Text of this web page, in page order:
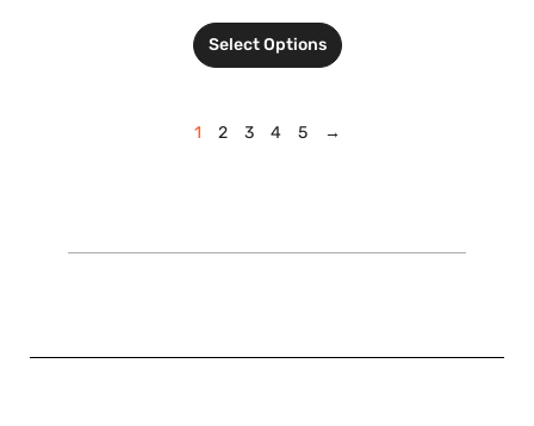
Select Options
1 2 3 4 5 →